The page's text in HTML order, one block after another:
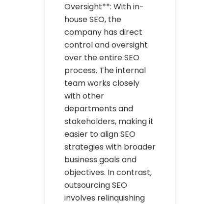
Oversight**: With in-
house SEO, the
company has direct
control and oversight
over the entire SEO
process. The internal
team works closely
with other
departments and
stakeholders, making it
easier to align SEO
strategies with broader
business goals and
objectives. In contrast,
outsourcing SEO
involves relinquishing